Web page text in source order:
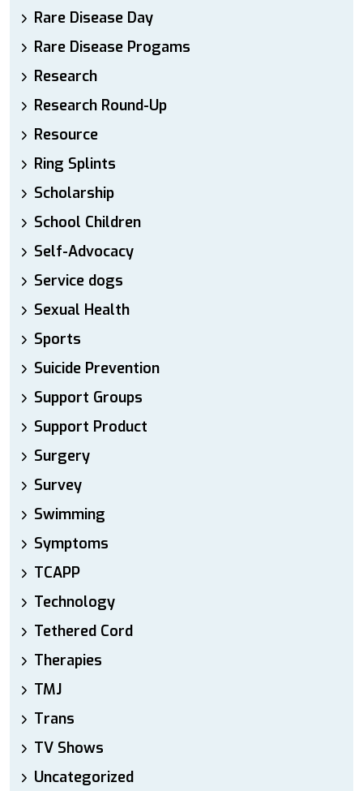
Rare Disease Day
Rare Disease Progams
Research
Research Round-Up
Resource
Ring Splints
Scholarship
School Children
Self-Advocacy
Service dogs
Sexual Health
Sports
Suicide Prevention
Support Groups
Support Product
Surgery
Survey
Swimming
Symptoms
TCAPP
Technology
Tethered Cord
Therapies
TMJ
Trans
TV Shows
Uncategorized